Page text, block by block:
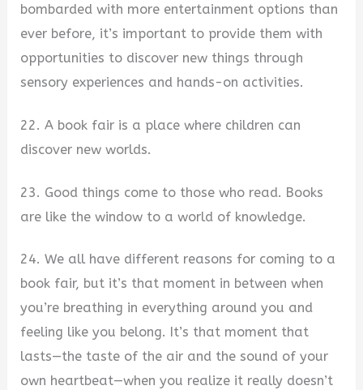
bombarded with more entertainment options than
ever before, it’s important to provide them with
opportunities to discover new things through
sensory experiences and hands-on activities.
22. A book fair is a place where children can
discover new worlds.
23. Good things come to those who read. Books
are like the window to a world of knowledge.
24. We all have different reasons for coming to a
book fair, but it’s that moment in between when
you’re breathing in everything around you and
feeling like you belong. It’s that moment that
lasts—the taste of the air and the sound of your
own heartbeat—when you realize it really doesn’t